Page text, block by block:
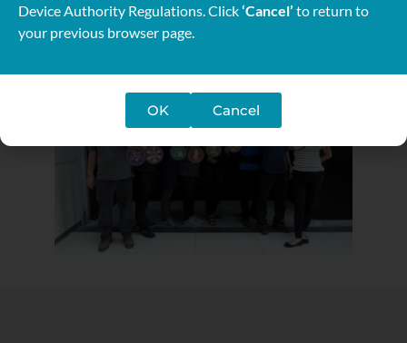
Device Authority Regulations. Click‘Cancel’ to return to
your previous browser page.
OK Cancel